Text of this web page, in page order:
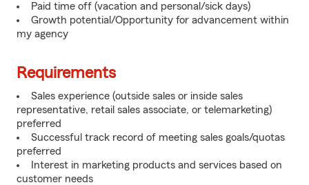
Paid time off (vacation and personal/sick days)
Growth potential/Opportunity for advancement within
my agency
Requirements
Sales experience (outside sales or inside sales
representative, retail sales associate, or telemarketing)
preferred
Successful track record of meeting sales goals/quotas
preferred
Interest in marketing products and services based on
customer needs